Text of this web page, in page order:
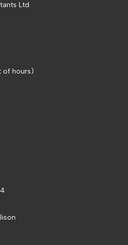
Ltd
of hours)